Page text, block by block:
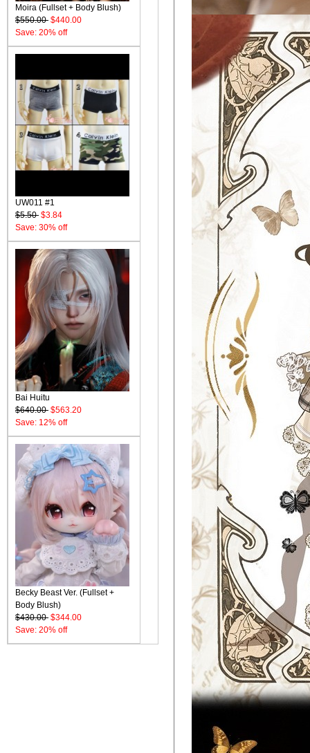
Moira (Fullset + Body Blush)
$550.00 $440.00
Save: 20% off
UW011 #1
$5.50 $3.84
Save: 30% off
Bai Huitu
$640.00 $563.20
Save: 12% off
Becky Beast Ver. (Fullset +
Body Blush)
$430.00 $344.00
Save: 20% off